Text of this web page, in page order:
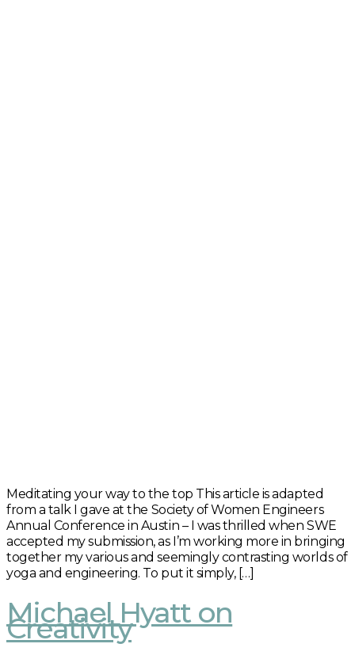
Meditating your way to the top This article is adapted
from a talk I gave at the Society of Women Engineers
Annual Conference in Austin – I was thrilled when SWE
accepted my submission, as I’m working more in bringing
together my various and seemingly contrasting worlds of
yoga and engineering. To put it simply, […]
Michael Hyatt on
Creativity